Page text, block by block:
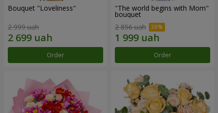
Bouquet "Loveliness"
2 999 uah
Order
"The world begins with Mom"
bouquet
2 856 uah
Order